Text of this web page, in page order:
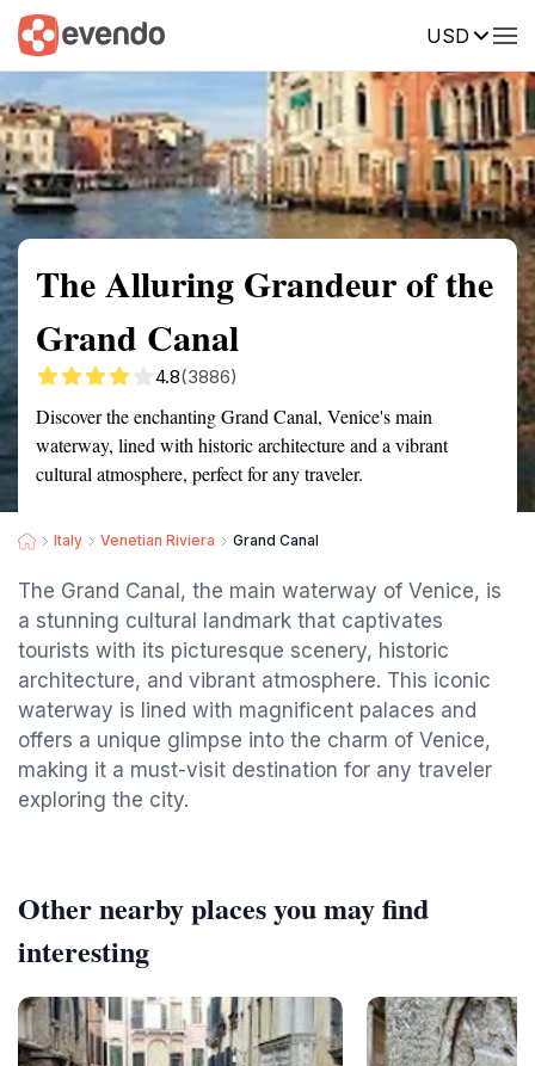
USD
Summary Map Reviews
The Alluring Grandeur of the
Grand Canal
4.8(3886)
Discover the enchanting Grand Canal, Venice's main
waterway, lined with historic architecture and a vibrant
cultural atmosphere, perfect for any traveler.
Italy Venetian Riviera Grand Canal
The Grand Canal, the main waterway of Venice, is
a stunning cultural landmark that captivates
tourists with its picturesque scenery, historic
architecture, and vibrant atmosphere. This iconic
waterway is lined with magnificent palaces and
offers a unique glimpse into the charm of Venice,
making it a must-visit destination for any traveler
exploring the city.
Other nearby places you may find
interesting